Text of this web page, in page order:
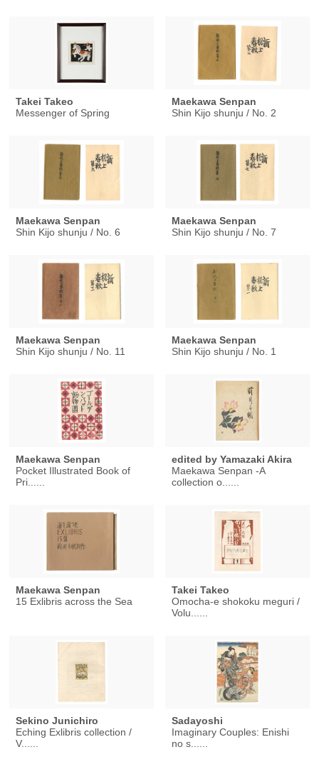
Takei Takeo
Messenger of Spring
Maekawa Senpan
Shin Kijo shunju / No. 2
Maekawa Senpan
Shin Kijo shunju / No. 6
Maekawa Senpan
Shin Kijo shunju / No. 7
Maekawa Senpan
Shin Kijo shunju / No. 11
Maekawa Senpan
Shin Kijo shunju / No. 1
Maekawa Senpan
Pocket Illustrated Book of
Pri......
edited by Yamazaki Akira
Maekawa Senpan -A
collection o......
Maekawa Senpan
15 Exlibris across the Sea
Takei Takeo
Omocha-e shokoku meguri /
Volu......
Sekino Junichiro
Eching Exlibris collection /
V......
Sadayoshi
Imaginary Couples: Enishi
no s......